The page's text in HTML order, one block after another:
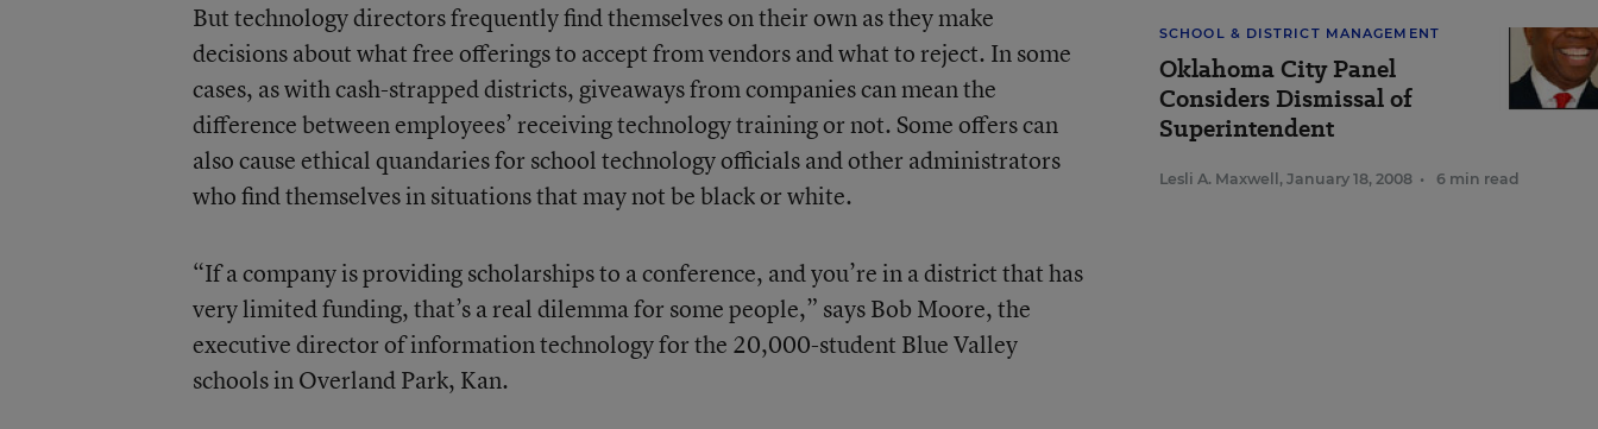
But technology directors frequently find themselves on their own as they make
decisions about what free offerings to accept from vendors and what to reject. In some
cases, as with cash-strapped districts, giveaways from companies can mean the
difference between employees’ receiving technology training or not. Some offers can
also cause ethical quandaries for school technology officials and other administrators
who find themselves in situations that may not be black or white.
“If a company is providing scholarships to a conference, and you’re in a district that has
very limited funding, that’s a real dilemma for some people,” says Bob Moore, the
executive director of information technology for the 20,000-student Blue Valley
schools in Overland Park, Kan.
SCHOOL & DISTRICT MANAGEMENT
Oklahoma City Panel
Considers Dismissal of
Superintendent
Lesli A. Maxwell , January 18, 2008 • 6 min read